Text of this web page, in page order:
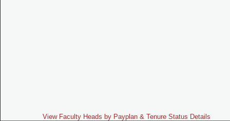
View Faculty Heads by Payplan & Tenure Status Details